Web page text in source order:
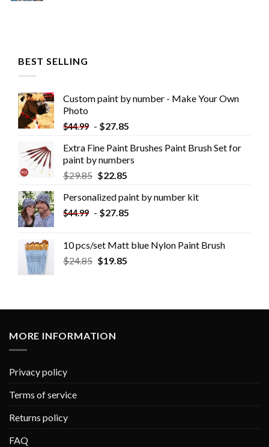
BEST SELLING
Custom paint by number - Make Your Own
Photo
$44.99 - $27.85
Extra Fine Paint Brushes Paint Brush Set for
paint by numbers
$29.85 $22.85
Personalized paint by number kit
$44.99 - $27.85
10 pcs/set Matt blue Nylon Paint Brush
$24.85 $19.85
MORE INFORMATION
Privacy policy
Terms of service
Returns policy
FAQ